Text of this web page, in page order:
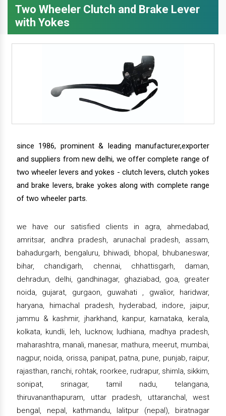
Two Wheeler Clutch and Brake Lever
with Yokes
since 1986, prominent & leading manufacturer,exporter
and suppliers from new delhi, we offer complete range of
two wheeler levers and yokes - clutch levers, clutch yokes
and brake levers, brake yokes along with complete range
of two wheeler parts.
we have our satisfied clients in agra, ahmedabad,
amritsar, andhra pradesh, arunachal pradesh, assam,
bahadurgarh, bengaluru, bhiwadi, bhopal, bhubaneswar,
bihar, chandigarh, chennai, chhattisgarh, daman,
dehradun, delhi, gandhinagar, ghaziabad, goa, greater
noida, gujarat, gurgaon, guwahati , gwalior, haridwar,
haryana, himachal pradesh, hyderabad, indore, jaipur,
jammu & kashmir, jharkhand, kanpur, karnataka, kerala,
kolkata, kundli, leh, lucknow, ludhiana, madhya pradesh,
maharashtra, manali, manesar, mathura, meerut, mumbai,
nagpur, noida, orissa, panipat, patna, pune, punjab, raipur,
rajasthan, ranchi, rohtak, roorkee, rudrapur, shimla, sikkim,
sonipat, srinagar, tamil nadu, telangana,
thiruvananthapuram, uttar pradesh, uttaranchal, west
bengal, nepal, kathmandu, lalitpur (nepal), biratnagar